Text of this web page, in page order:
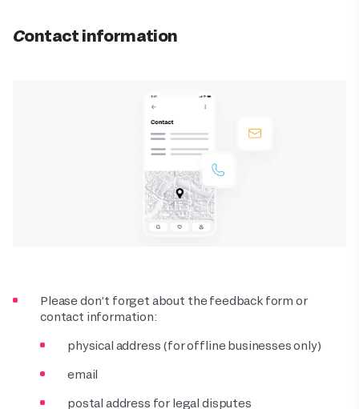
Contact information
Please don’t forget about the feedback form or
contact information:
physical address (for offline businesses only)
email
postal address for legal disputes